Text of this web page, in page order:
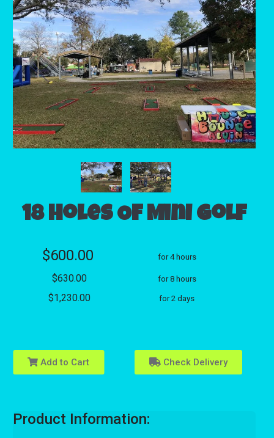
18 Holes Of Mini Golf
$600.00 for 4 hours
$630.00 for 8 hours
$1,230.00 for 2 days
Add to Cart Check Delivery
Product Information: